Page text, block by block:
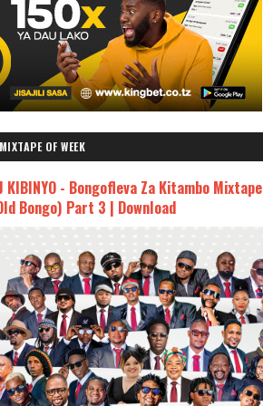
OF WEEK
KIBINYO - Bongofleva Za Kitambo Mixtape
Bongo) Part 3 | Download